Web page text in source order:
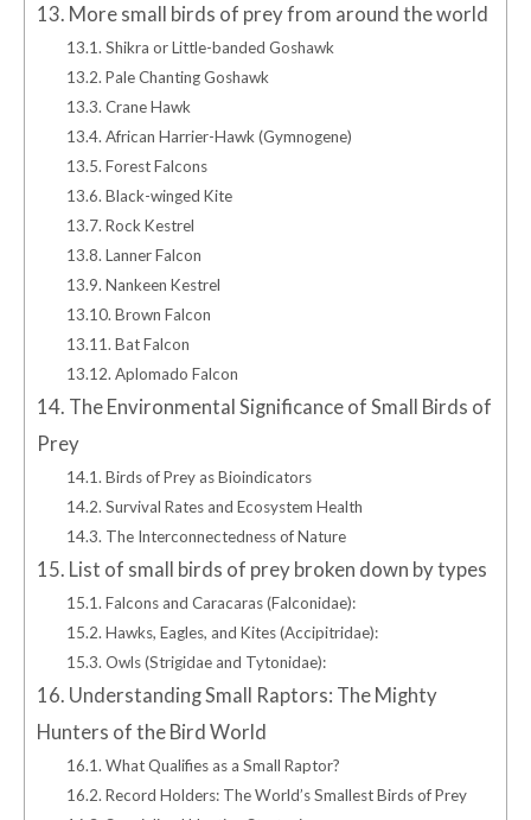
13. More small birds of prey from around the world
13.1. Shikra or Little-banded Goshawk
13.2. Pale Chanting Goshawk
13.3. Crane Hawk
13.4. African Harrier-Hawk (Gymnogene)
13.5. Forest Falcons
13.6. Black-winged Kite
13.7. Rock Kestrel
13.8. Lanner Falcon
13.9. Nankeen Kestrel
13.10. Brown Falcon
13.11. Bat Falcon
13.12. Aplomado Falcon
14. The Environmental Significance of Small Birds of
Prey
14.1. Birds of Prey as Bioindicators
14.2. Survival Rates and Ecosystem Health
14.3. The Interconnectedness of Nature
15. List of small birds of prey broken down by types
15.1. Falcons and Caracaras (Falconidae):
15.2. Hawks, Eagles, and Kites (Accipitridae):
15.3. Owls (Strigidae and Tytonidae):
16. Understanding Small Raptors: The Mighty
Hunters of the Bird World
16.1. What Qualifies as a Small Raptor?
16.2. Record Holders: The World’s Smallest Birds of Prey